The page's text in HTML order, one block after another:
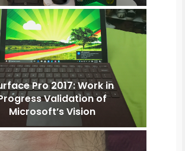
Pro 2017: Work in
Validation of
Microsoft’s Vision